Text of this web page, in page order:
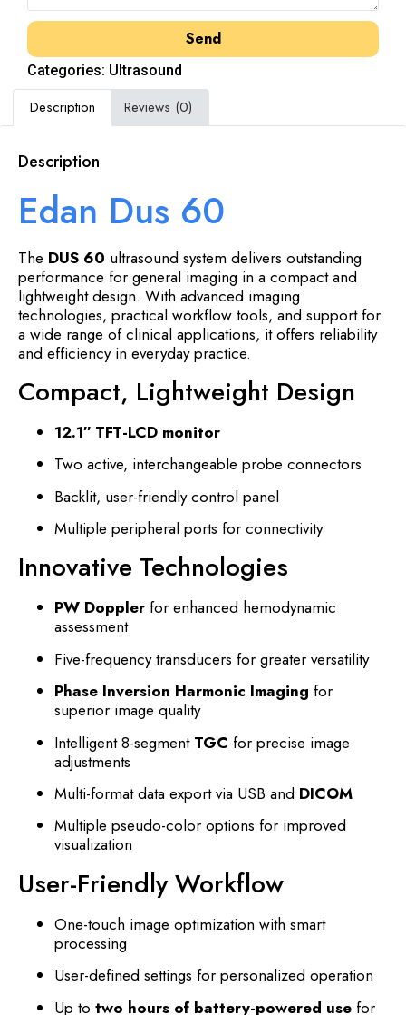
Send
Categories: Ultrasound
Description Reviews (0)
Description
Edan Dus 60
The DUS 60 ultrasound system delivers outstanding
performance for general imaging in a compact and
lightweight design. With advanced imaging
technologies, practical workflow tools, and support for
a wide range of clinical applications, it offers reliability
and efficiency in everyday practice.
Compact, Lightweight Design
12.1″ TFT-LCD monitor
Two active, interchangeable probe connectors
Backlit, user-friendly control panel
Multiple peripheral ports for connectivity
Innovative Technologies
PW Doppler for enhanced hemodynamic
assessment
Five-frequency transducers for greater versatility
Phase Inversion Harmonic Imaging for
superior image quality
Intelligent 8-segment TGC for precise image
adjustments
Multi-format data export via USB and DICOM
Multiple pseudo-color options for improved
visualization
User-Friendly Workflow
One-touch image optimization with smart
processing
User-defined settings for personalized operation
Up to two hours of battery-powered use for